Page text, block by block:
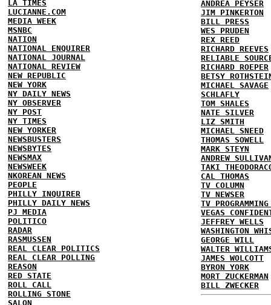
LA TIMES
LUCIANNE.COM
MEDIA WEEK
MSNBC
NATION
NATIONAL ENQUIRER
NATIONAL JOURNAL
NATIONAL REVIEW
NEW REPUBLIC
NEW YORK
NY DAILY NEWS
NY OBSERVER
NY POST
NY TIMES
NEW YORKER
NEWSBUSTERS
NEWSBYTES
NEWSMAX
NEWSWEEK
NKOREAN NEWS
PEOPLE
PHILLY INQUIRER
PHILLY DAILY NEWS
PJ MEDIA
POLITICO
RADAR
RASMUSSEN
REAL CLEAR POLITICS
REAL CLEAR POLLING
REASON
RED STATE
ROLL CALL
ROLLING STONE
SALON
ANDREA PEYSER
JIM PINKERTON
BILL PRESS
WES PRUDEN
REX REED
RICHARD REEVES
RELIABLE
RICHARD ROEPER
BETSY
MICHAEL SAVAGE
SCHLAFLY
TOM SHALES
NATE SILVER
LIZ SMITH
MICHAEL SNEED
THOMAS SOWELL
MARK STEYN
ANDREW
TAKI
CAL THOMAS
TV COLUMN
TV NEWSER
TV
VEGAS
JEFFREY WELLS
WASHINGTON
GEORGE WILL
WALTER
JAMES WOLCOTT
BYRON YORK
MORT ZUCKERMAN
BILL ZWECKER